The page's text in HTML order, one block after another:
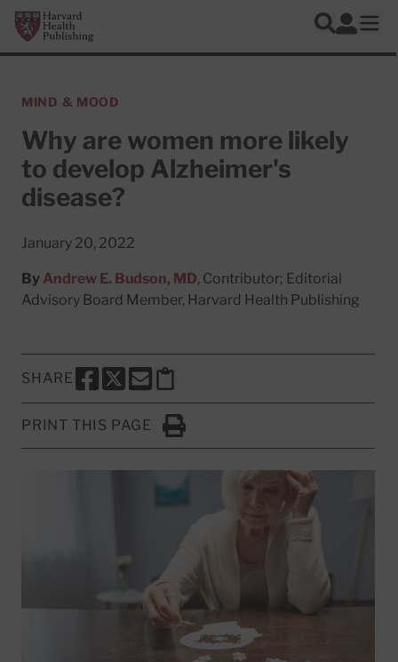
Skip to main content
Harvard Health Publishing
Search
Log In
MIND & MOOD
Why are women more likely
to develop Alzheimer's
disease?
January 20, 2022
By Andrew E. Budson, MD, Contributor; Editorial
Advisory Board Member, Harvard Health Publishing
SHARE
SHARE THIS PAGE TO FACEBOOK
SHARE THIS PAGE TO X
SHARE THIS PAGE VIA EMAIL
Copy this page to clipboard
PRINT THIS PAGE
Click to Print